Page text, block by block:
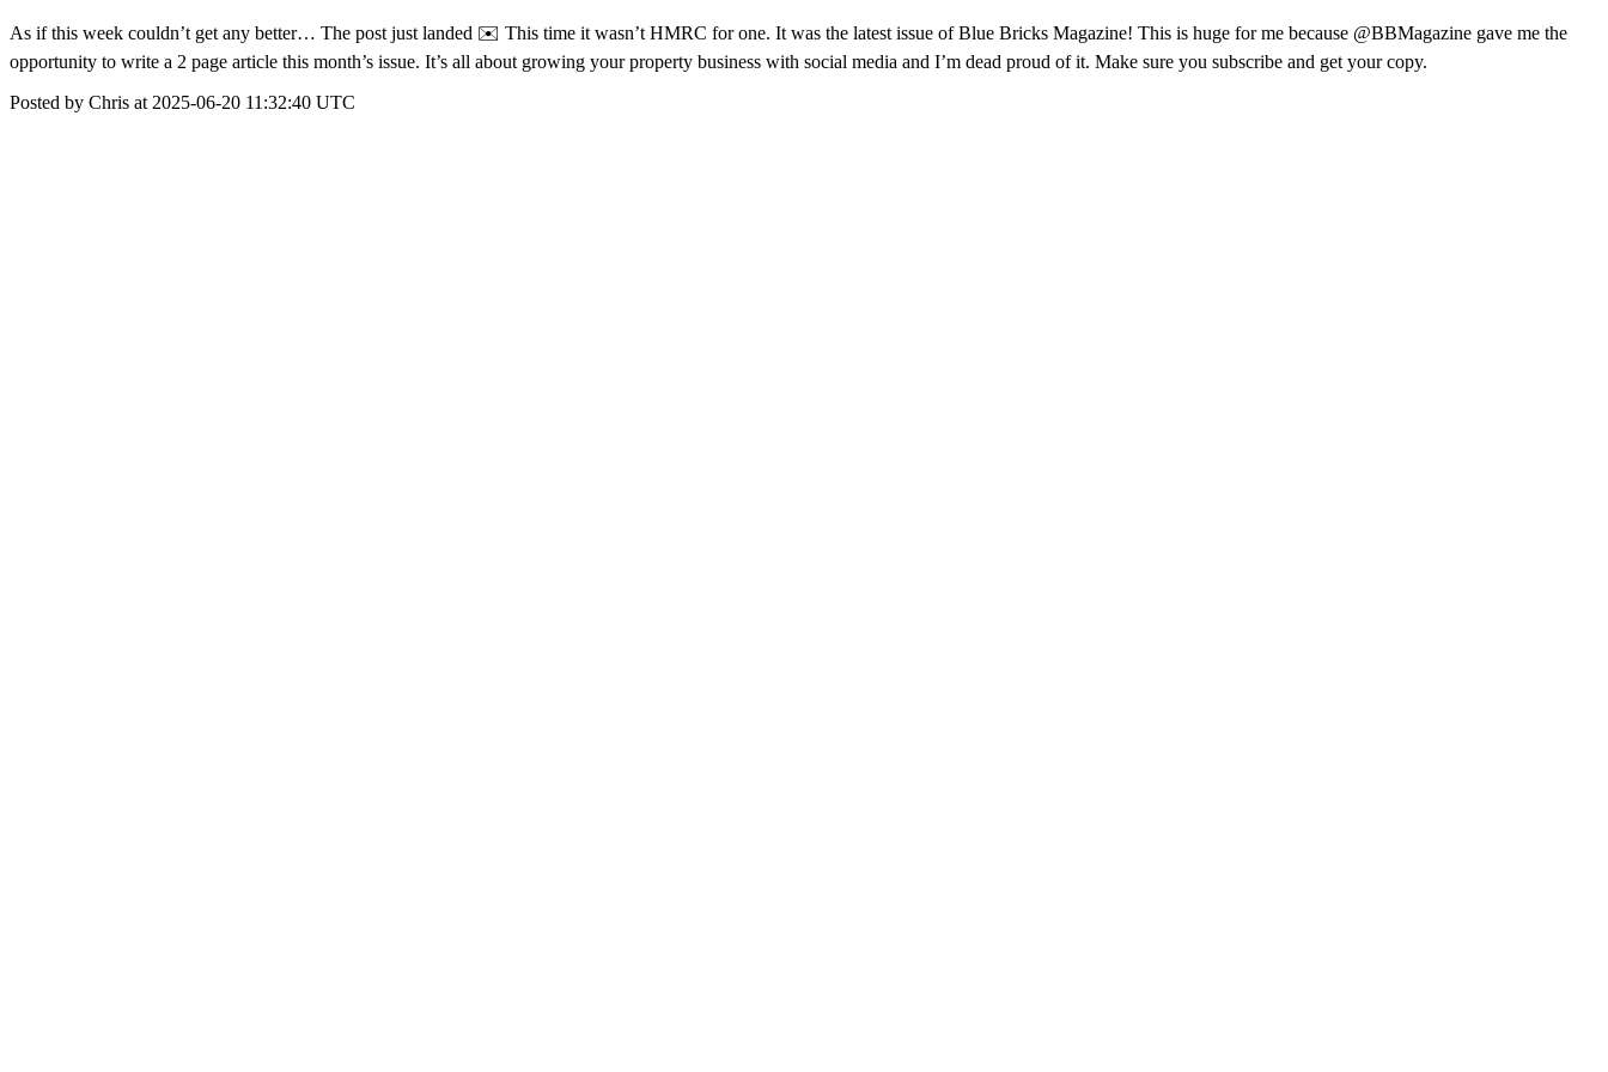
As if this week couldn’t get any better… The post just landed ✉️ This time it wasn’t HMRC for one. It was the latest issue of Blue Bricks Magazine! This is huge for me because @BBMagazine gave me the
opportunity to write a 2 page article this month’s issue. It’s all about growing your property business with social media and I’m dead proud of it. Make sure you subscribe and get your copy.
Posted by Chris at 2025-06-20 11:32:40 UTC